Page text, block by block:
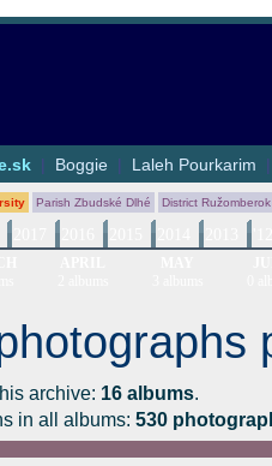
| Boggie | Laleh Pourkarim
Parish Zbudské Dlhé District Ružomberok
archive: 16 albums.
in all albums: 530